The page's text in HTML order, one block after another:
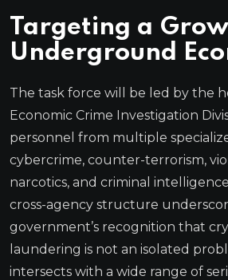
Targeting a
Underground
The task force will be led by the
Economic Crime Investigation
personnel from multiple
cybercrime, counter-terrorism,
narcotics, and criminal intelligence
cross-agency structure
government’s recognition that
laundering is not an isolated
intersects with a wide range of